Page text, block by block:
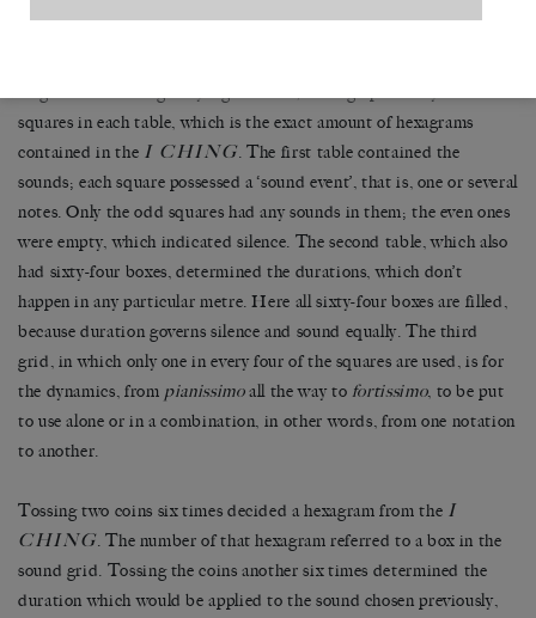
squares in each table, which is the exact amount of hexagrams
contained in the I CHING. The first table contained the
sounds; each square possessed a ‘sound event’, that is, one or several
notes. Only the odd squares had any sounds in them; the even ones
were empty, which indicated silence. The second table, which also
had sixty-four boxes, determined the durations, which don’t
happen in any particular metre. Here all sixty-four boxes are filled,
because duration governs silence and sound equally. The third
grid, in which only one in every four of the squares are used, is for
the dynamics, from pianissimoall the way to fortissimo, to be put
to use alone or in a combination, in other words, from one notation
to another.
Tossing two coins six times decided a hexagram from the I
CHING. The number of that hexagram referred to a box in the
sound grid. Tossing the coins another six times determined the
duration which would be applied to the sound chosen previously,